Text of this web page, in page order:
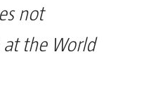
not
at the World